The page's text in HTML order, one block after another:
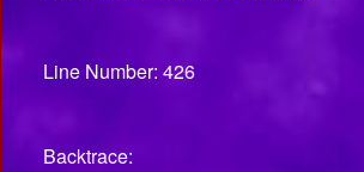
Line Number: 426
Backtrace: